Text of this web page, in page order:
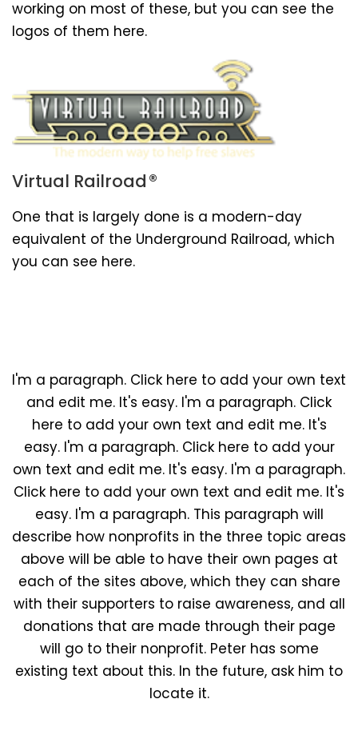
working on most of these, but you can see the
logos of them here.
Virtual Railroad®
One that is largely done is a modern-day
equivalent of the Underground Railroad, which
you can see here.
I'm a paragraph. Click here to add your own text
and edit me. It's easy. I'm a paragraph. Click
here to add your own text and edit me. It's
easy. I'm a paragraph. Click here to add your
own text and edit me. It's easy. I'm a paragraph.
Click here to add your own text and edit me. It's
easy. I'm a paragraph. This paragraph will
describe how nonprofits in the three topic areas
above will be able to have their own pages at
each of the sites above, which they can share
with their supporters to raise awareness, and all
donations that are made through their page
will go to their nonprofit. Peter has some
existing text about this. In the future, ask him to
locate it.